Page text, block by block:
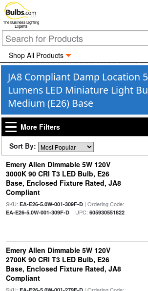
The Business Lighting
Experts
Shop All Products
JA8 Compliant Damp Location
Lumens LED Miniature Light
Medium (E26) Base
More Filters
Sort By:
Emery Allen Dimmable 5W 120V
3000K 90 CRI T3 LED Bulb, E26
Base, Enclosed Fixture Rated, JA8
Compliant
SKU: EA-E26-5.0W-001-309F-D| Ordering Code:
EA-E26-5.0W-001-309F-D| UPC: 605930551822
Emery Allen Dimmable 5W 120V
2700K 90 CRI T3 LED Bulb, E26
Base, Enclosed Fixture Rated, JA8
Compliant